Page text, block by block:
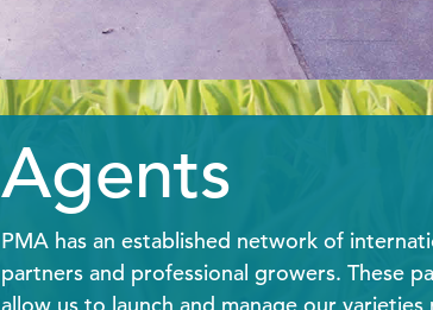
Agents
PMA has an established network of
partners and professional growers. These